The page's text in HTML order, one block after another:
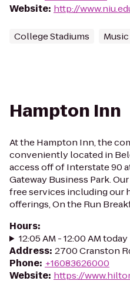
Website: http://
College Stadiums
Hampton Inn
At the Hampton Inn, the
conveniently located in
access off of Interstate 90
Gateway Business Park.
free services including our
offerings, On the Run
Hours:
12:05 AM - 12:00 AM today
Address: 2700 Cranston
Phone: +16083626000
Website: https://